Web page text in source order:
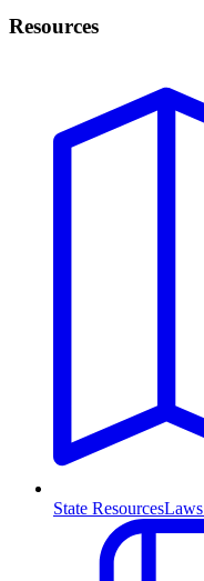
Resources
State Resources